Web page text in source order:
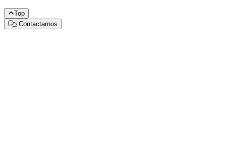
Top
Contactarnos